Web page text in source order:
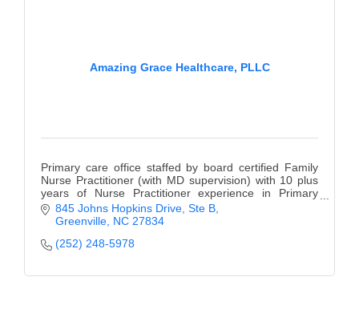
Amazing Grace Healthcare, PLLC
Primary care office staffed by board certified Family
Nurse Practitioner (with MD supervision) with 10 plus
years of Nurse Practitioner experience in Primary
Care.845 Johns Hopkins Drive Ste B
Greenville NC 27834
(252) 248-5978